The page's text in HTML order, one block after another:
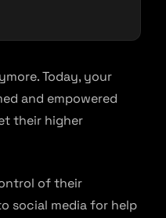
Today, your
and empowered
their higher
of their
social media for help